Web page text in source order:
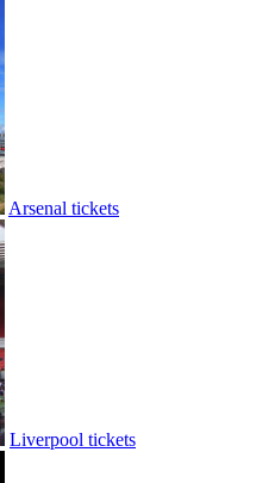
Arsenal tickets
Liverpool tickets